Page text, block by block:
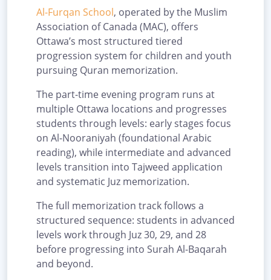
Al-Furqan School, operated by the Muslim
Association of Canada (MAC), offers
Ottawa’s most structured tiered
progression system for children and youth
pursuing Quran memorization.
The part-time evening program runs at
multiple Ottawa locations and progresses
students through levels: early stages focus
on Al-Nooraniyah (foundational Arabic
reading), while intermediate and advanced
levels transition into Tajweed application
and systematic Juz memorization.
The full memorization track follows a
structured sequence: students in advanced
levels work through Juz 30, 29, and 28
before progressing into Surah Al-Baqarah
and beyond.